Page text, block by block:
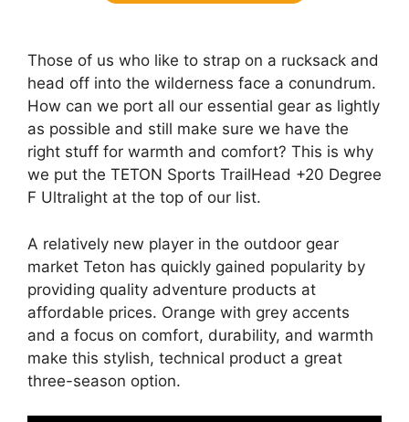
Those of us who like to strap on a rucksack and
head off into the wilderness face a conundrum.
How can we port all our essential gear as lightly
as possible and still make sure we have the
right stuff for warmth and comfort? This is why
we put the TETON Sports TrailHead +20 Degree
F Ultralight at the top of our list.
A relatively new player in the outdoor gear
market Teton has quickly gained popularity by
providing quality adventure products at
affordable prices. Orange with grey accents
and a focus on comfort, durability, and warmth
make this stylish, technical product a great
three-season option.